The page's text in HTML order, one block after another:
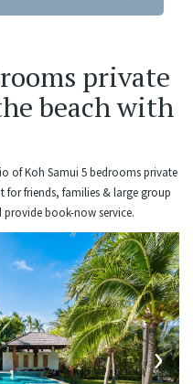
private
beach with
of Koh Samui 5 bedrooms private
for friends, families & large group
provide book-now service.
›